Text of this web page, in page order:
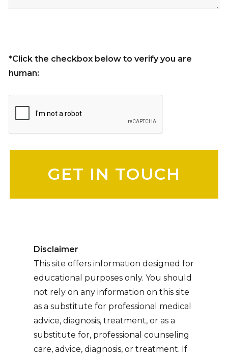
*Click the checkbox below to verify you are
human:
Disclaimer
This site offers information designed for
educational purposes only. You should
not rely on any information on this site
as a substitute for professional medical
advice, diagnosis, treatment, or as a
substitute for, professional counseling
care, advice, diagnosis, or treatment. If